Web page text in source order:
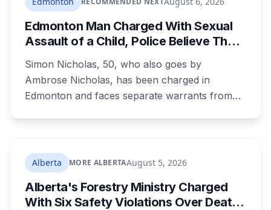
Edmonton Man Charged With Sexual
Assault of a Child, Police Believe There
Simon Nicholas, 50, who also goes by
Ambrose Nicholas, has been charged in
Edmonton and faces separate warrants from
children, and that he was already under a court
order barring contact with anyone under 16.
Alberta MORE ALBERTAAugust 5, 2026
Alberta's Forestry Ministry Charged
With Six Safety Violations Over Death